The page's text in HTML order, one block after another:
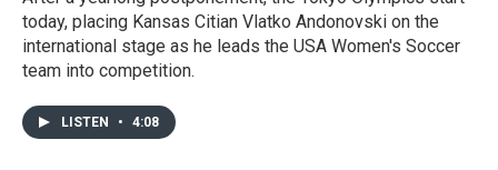
today, placing Kansas Citian Vlatko Andonovski on the
international stage as he leads the USA Women's Soccer
team into competition.
LISTEN • 4:08